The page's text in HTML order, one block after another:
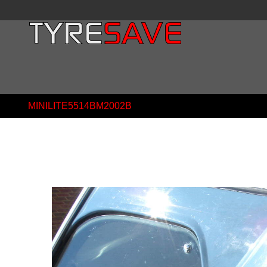
MINILITE5514BM2002B